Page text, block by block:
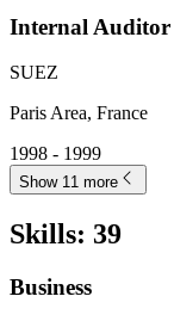
Internal Auditor
SUEZ
Paris Area, France
1998 - 1999
Show 11 more
Skills: 39
Business